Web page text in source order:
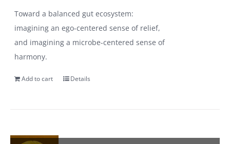
Toward a balanced gut ecosystem:
imagining an ego-centered sense of relief,
and imagining a microbe-centered sense of
harmony.
Add to cart Details